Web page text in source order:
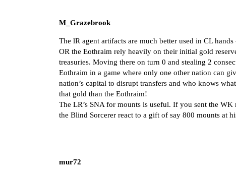
M_Grazebrook
The lR agent artifacts are much better used in CL
OR the Eothraim rely heavily on their initial gold
treasuries. Moving there on turn 0 and stealing 2
Eothraim in a game where only one other nation can
nation’s capital to disrupt transfers and who knows
that gold than the Eothraim!
The LR’s SNA for mounts is useful. If you sent the
the Blind Sorcerer react to a gift of say 800 mounts at
mur72